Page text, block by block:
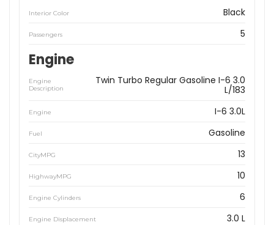
Interior Color Black
Passengers 5
Engine
Engine
Description
Twin Turbo Regular Gasoline I-6 3.0
L/183
Engine I-6 3.0L
Fuel Gasoline
CityMPG 13
HighwayMPG 10
Engine Cylinders 6
Engine Displacement 3.0 L